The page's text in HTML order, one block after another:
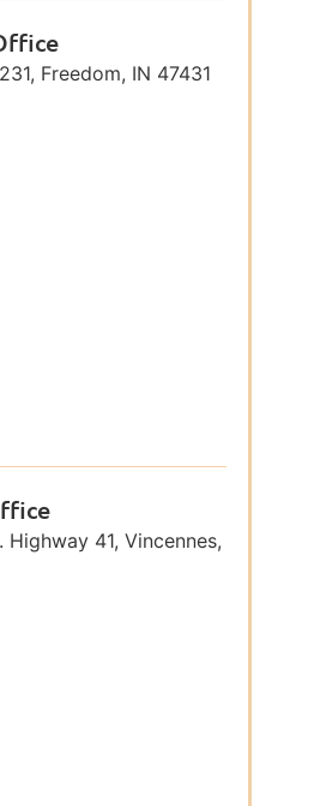
Freedom, IN 47431
Highway 41, Vincennes,